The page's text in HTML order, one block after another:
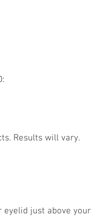
Results will vary.
eyelid just above your